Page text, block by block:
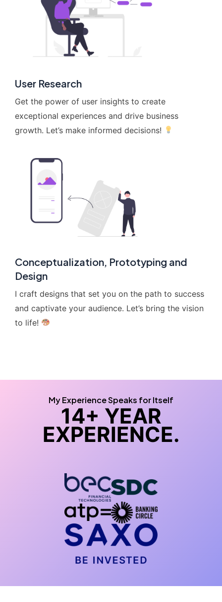
User Research
Get the power of user insights to create
exceptional experiences and drive business
growth. Let’s make informed decisions!
Conceptualization, Prototyping and
Design
I craft designs that set you on the path to success
and captivate your audience. Let’s bring the vision
to life!
My Experience Speaks for Itself
14+ YEAR
EXPERIENCE.